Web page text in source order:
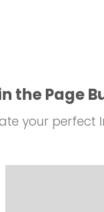
the Page
your perfect